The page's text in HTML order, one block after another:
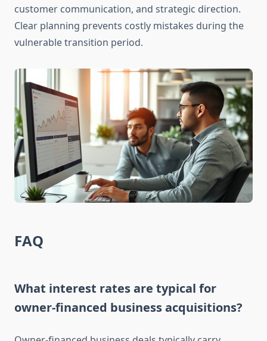
customer communication, and strategic direction.
Clear planning prevents costly mistakes during the
vulnerable transition period.
FAQ
What interest rates are typical for
owner-financed business acquisitions?